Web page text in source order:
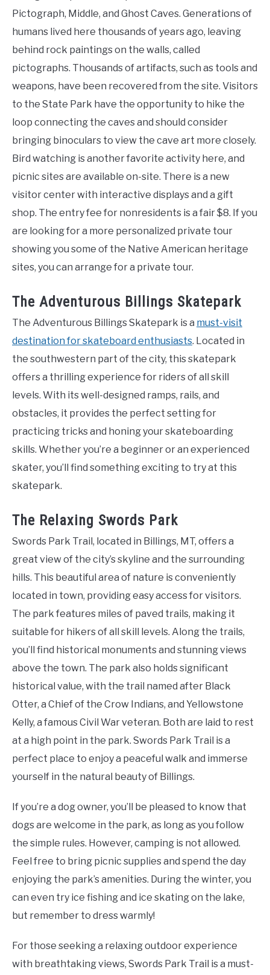
Pictograph, Middle, and Ghost Caves. Generations of
humans lived here thousands of years ago, leaving
behind rock paintings on the walls, called
pictographs. Thousands of artifacts, such as tools and
weapons, have been recovered from the site. Visitors
to the State Park have the opportunity to hike the
loop connecting the caves and should consider
bringing binoculars to view the cave art more closely.
Bird watching is another favorite activity here, and
picnic sites are available on-site. There is a new
visitor center with interactive displays and a gift
shop. The entry fee for nonresidents is a fair $8. If you
are looking for a more personalized private tour
showing you some of the Native American heritage
sites, you can arrange for a private tour.
The Adventurous Billings Skatepark
The Adventurous Billings Skatepark is a must-visit
destination for skateboard enthusiasts. Located in
the southwestern part of the city, this skatepark
offers a thrilling experience for riders of all skill
levels. With its well-designed ramps, rails, and
obstacles, it provides the perfect setting for
practicing tricks and honing your skateboarding
skills. Whether you’re a beginner or an experienced
skater, you’ll find something exciting to try at this
skatepark.
The Relaxing Swords Park
Swords Park Trail, located in Billings, MT, offers a
great view of the city’s skyline and the surrounding
hills. This beautiful area of nature is conveniently
located in town, providing easy access for visitors.
The park features miles of paved trails, making it
suitable for hikers of all skill levels. Along the trails,
you’ll find historical monuments and stunning views
above the town. The park also holds significant
historical value, with the trail named after Black
Otter, a Chief of the Crow Indians, and Yellowstone
Kelly, a famous Civil War veteran. Both are laid to rest
at a high point in the park. Swords Park Trail is a
perfect place to enjoy a peaceful walk and immerse
yourself in the natural beauty of Billings.
If you’re a dog owner, you’ll be pleased to know that
dogs are welcome in the park, as long as you follow
the simple rules. However, camping is not allowed.
Feel free to bring picnic supplies and spend the day
enjoying the park’s amenities. During the winter, you
can even try ice fishing and ice skating on the lake,
but remember to dress warmly!
For those seeking a relaxing outdoor experience
with breathtaking views, Swords Park Trail is a must-